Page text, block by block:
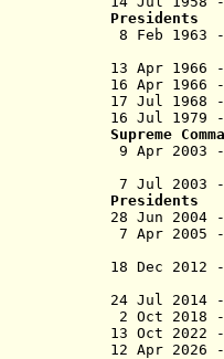
Presidents
8 Feb
13 Apr
16 Apr
17 Jul
16 Jul 1979
Supreme
9 Apr
(in
7 Jul
Presidents
28 Jun
7 Apr
18 Dec
24 Jul
2 Oct
13 Oct 2022
12 Apr